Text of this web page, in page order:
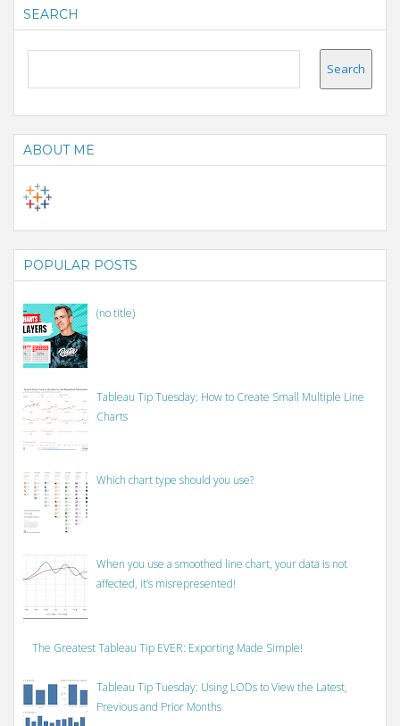
SEARCH
ABOUT ME
POPULAR POSTS
(no title)
Tableau Tip Tuesday: How to Create Small Multiple Line
Charts
Which chart type should you use?
When you use a smoothed line chart, your data is not
affected, it’s misrepresented!
The Greatest Tableau Tip EVER: Exporting Made Simple!
Tableau Tip Tuesday: Using LODs to View the Latest,
Previous and Prior Months